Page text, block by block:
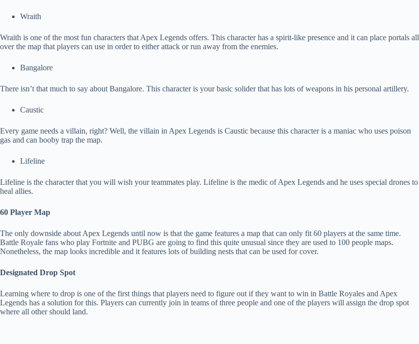
Wraith
Wraith is one of the most fun characters that Apex Legends offers. This character has a spirit-like presence and it can place portals all
over the map that players can use in order to either attack or run away from the enemies.
Bangalore
There isn’t that much to say about Bangalore. This character is your basic solider that has lots of weapons in his personal artillery.
Caustic
Every game needs a villain, right? Well, the villain in Apex Legends is Caustic because this character is a maniac who uses poison
gas and can booby trap the map.
Lifeline
Lifeline is the character that you will wish your teammates play. Lifeline is the medic of Apex Legends and he uses special drones to
heal allies.
60 Player Map
The only downside about Apex Legends until now is that the game features a map that can only fit 60 players at the same time.
Battle Royale fans who play Fortnite and PUBG are going to find this quite unusual since they are used to 100 people maps.
Nonetheless, the map looks incredible and it features lots of building nests that can be used for cover.
Designated Drop Spot
Learning where to drop is one of the first things that players need to figure out if they want to win in Battle Royales and Apex
Legends has a solution for this. Players can currently join in teams of three people and one of the players will assign the drop spot
where all other should land.